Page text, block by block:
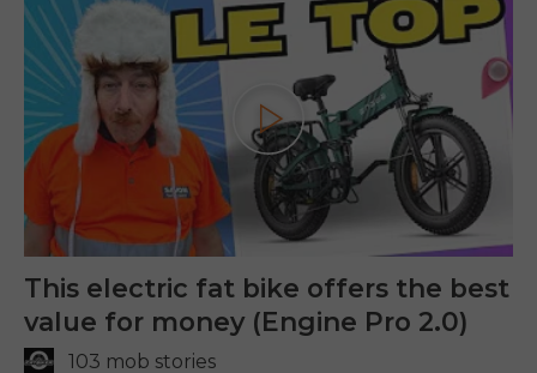
Play
This electric fat bike offers the best
value for money (Engine Pro 2.0)
103 mob stories